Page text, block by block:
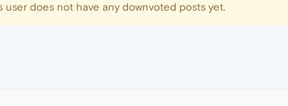
user does not have any downvoted posts yet.